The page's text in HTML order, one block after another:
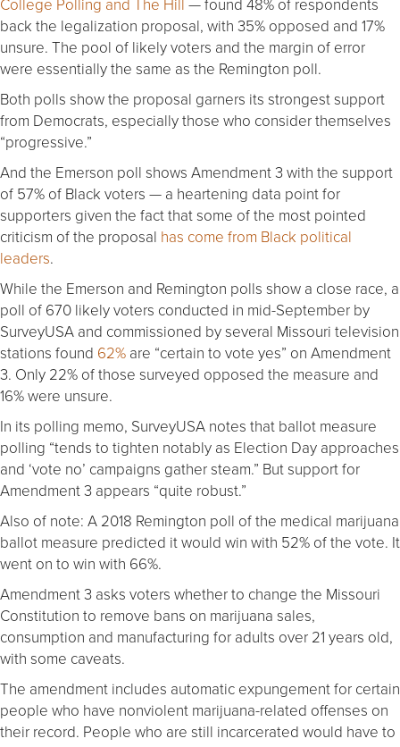
back the legalization proposal, with 35% opposed and 17%
unsure. The pool of likely voters and the margin of error
were essentially the same as the Remington poll.
Both polls show the proposal garners its strongest support
from Democrats, especially those who consider themselves
“progressive.”
And the Emerson poll shows Amendment 3 with the support
of 57% of Black voters — a heartening data point for
supporters given the fact that some of the most pointed
criticism of the proposal has come from Black political
leaders.
While the Emerson and Remington polls show a close race, a
poll of 670 likely voters conducted in mid-September by
SurveyUSA and commissioned by several Missouri television
stations found 62% are “certain to vote yes” on Amendment
3. Only 22% of those surveyed opposed the measure and
16% were unsure.
In its polling memo, SurveyUSA notes that ballot measure
polling “tends to tighten notably as Election Day approaches
and ‘vote no’ campaigns gather steam.” But support for
Amendment 3 appears “quite robust.”
Also of note: A 2018 Remington poll of the medical marijuana
ballot measure predicted it would win with 52% of the vote. It
went on to win with 66%.
Amendment 3 asks voters whether to change the Missouri
Constitution to remove bans on marijuana sales,
consumption and manufacturing for adults over 21 years old,
with some caveats.
The amendment includes automatic expungement for certain
people who have nonviolent marijuana-related offenses on
their record. People who are still incarcerated would have to